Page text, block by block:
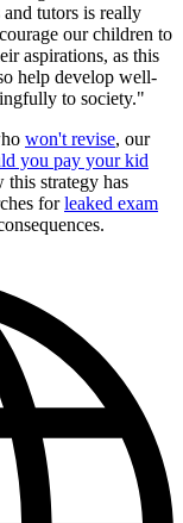
tutors is really
our children to
aspirations, as this
help develop well-
to society."
won't revise, our
you pay your kid
this strategy has
forleaked exam